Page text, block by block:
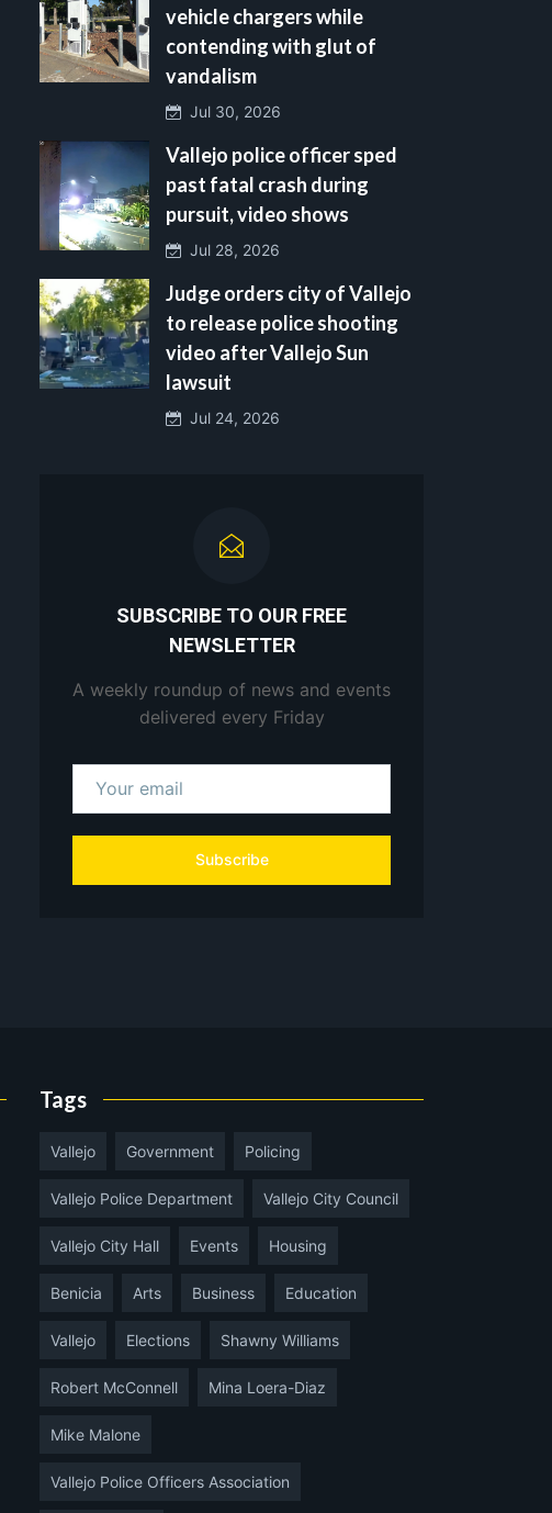
vehicle chargers while
contending with glut of
vandalism
Jul 30, 2026
Vallejo police officer sped
past fatal crash during
pursuit, video shows
Jul 28, 2026
Judge orders city of Vallejo
to release police shooting
video after Vallejo Sun
lawsuit
Jul 24, 2026
SUBSCRIBE TO OUR FREE
NEWSLETTER
A weekly roundup of news and events
delivered every Friday
Subscribe
Tags
Vallejo Government Policing
Vallejo Police Department Vallejo City Council
Vallejo City Hall Events Housing
Benicia Arts Business Education
Vallejo Elections Shawny Williams
Robert McConnell Mina Loera-Diaz
Mike Malone
Vallejo Police Officers Association